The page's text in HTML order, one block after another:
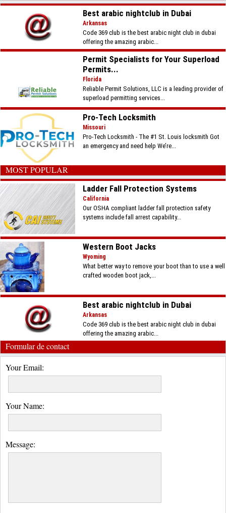
Best arabic nightclub in Dubai
Arkansas
Code 369 club is the best arabic night club in dubai
offering the amazing arabic...
Permit Specialists for Your Superload
Permits...
Florida
Reliable Permit Solutions, LLC is a leading provider of
superload permitting services...
Pro-Tech Locksmith
Missouri
Pro-Tech Locksmith - The #1 St. Louis locksmith Got
an emergency and need help We’re...
MOST POPULAR
Ladder Fall Protection Systems
California
Our OSHA compliant ladder fall protection safety
systems include fall arrest capability...
Western Boot Jacks
Wyoming
What better way to remove your boot than to use a well
crafted wooden boot jack,...
Best arabic nightclub in Dubai
Arkansas
Code 369 club is the best arabic night club in dubai
offering the amazing arabic...
Formular de contact
Your Email:
Your Name:
Message: